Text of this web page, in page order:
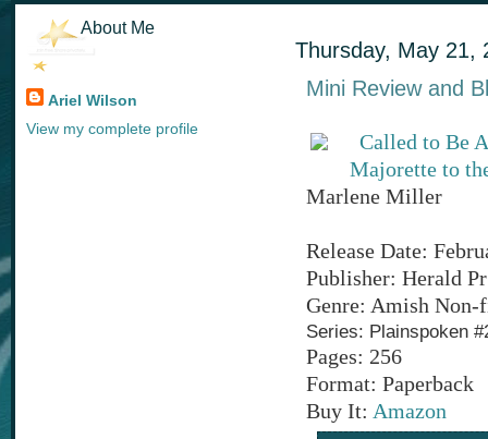
About Me
Ariel Wilson
View my complete profile
Thursday, May 21,
Mini Review and
Called to Be
Majorette to
Marlene Miller
Release Date:
Publisher: Herald Pr
Genre: Amish
Series: Plainspoken
Pages: 256
Format: Paperback
Buy It: Amazon